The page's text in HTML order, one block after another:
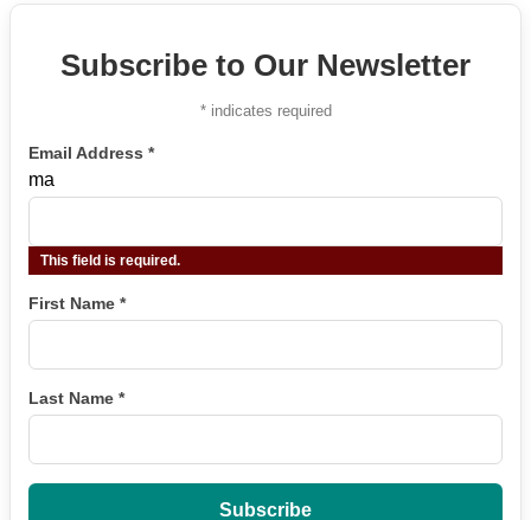
Subscribe to Our Newsletter
*indicates required
Email Address *
ma
This field is required.
First Name *
Last Name *